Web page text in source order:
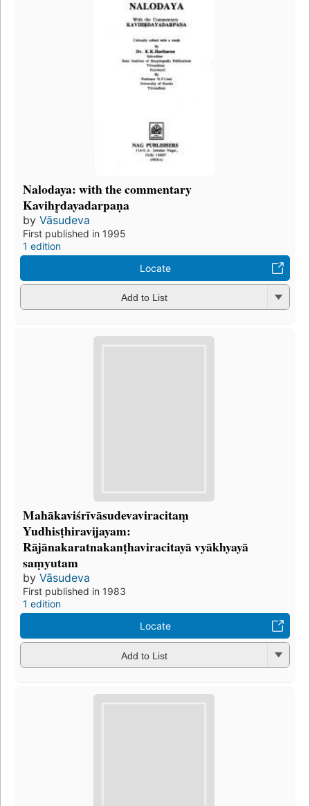
Nalodaya: with the commentary
Kavihr̥dayadarpaṇa
by Vāsudeva
First published in 1995
1 edition
Locate
Add to List
Mahākaviśrīvāsudevaviracitaṃ
Yudhisṭhiravijayam:
Rājānakaratnakanṭhaviracitayā vyākhyayā
saṃyutam
by Vāsudeva
First published in 1983
1 edition
Locate
Add to List